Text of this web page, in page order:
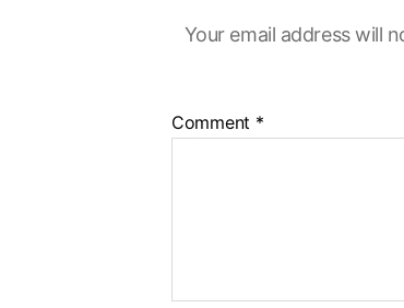
Your email address will
Comment *